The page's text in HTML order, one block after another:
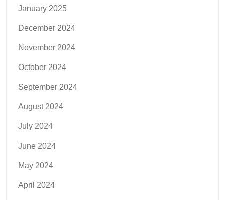
January 2025
December 2024
November 2024
October 2024
September 2024
August 2024
July 2024
June 2024
May 2024
April 2024